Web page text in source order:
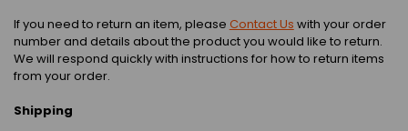
If you need to return an item, please Contact Us with your order
number and details about the product you would like to return.
We will respond quickly with instructions for how to return items
from your order.
Shipping